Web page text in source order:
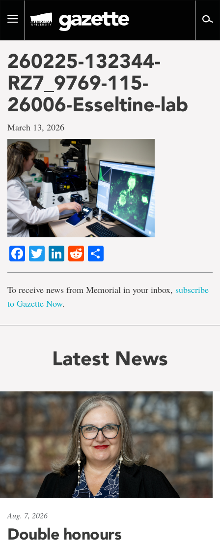
pageToggle
260225-132344-
RZ7_9769-115-
26006-Esseltine-lab
March 13, 2026
Facebook
TwitterLinkedIn
Reddit
To receive news from Memorial in your inbox, subscribe
to Gazette Now.
Latest News
Aug. 7, 2026
Double honours